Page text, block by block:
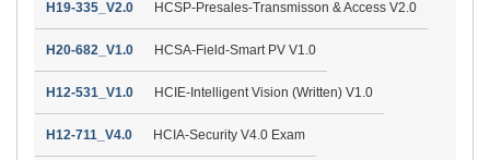
H19-335_V2.0 HCSP-Presales-Transmisson & Access V2.0
H20-682_V1.0 HCSA-Field-Smart PV V1.0
H12-531_V1.0 HCIE-Intelligent Vision (Written) V1.0
H12-711_V4.0 HCIA-Security V4.0 Exam